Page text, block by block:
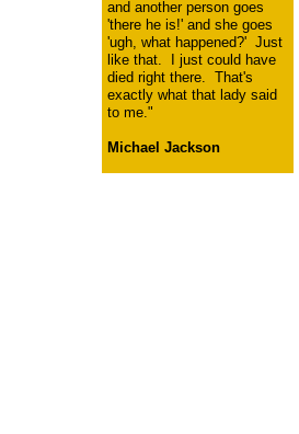
and another person goes
'there he is!' and she goes
'ugh, what happened?' Just
like that. I just could have
died right there. That's
exactly what that lady said
to me."
Michael Jackson